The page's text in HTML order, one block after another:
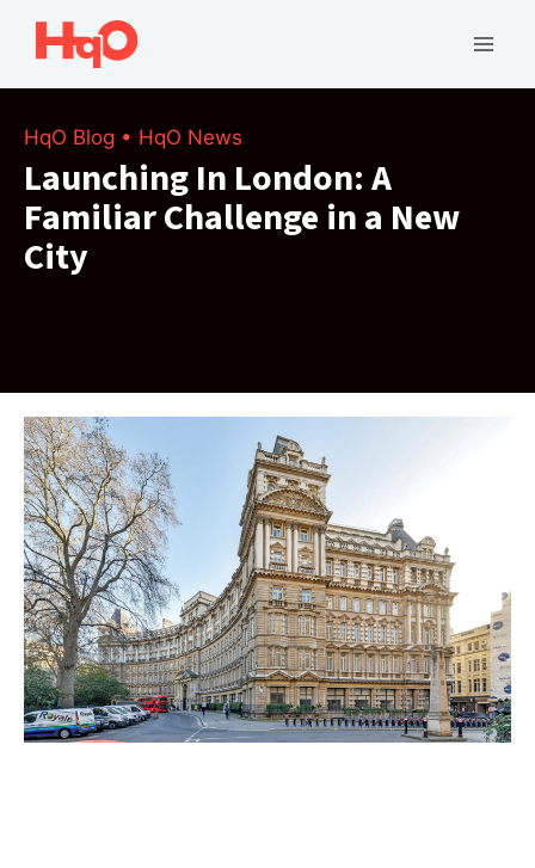
Skip
content
HqO Blog • HqO News
Launching In London: A
Familiar Challenge in a New
City